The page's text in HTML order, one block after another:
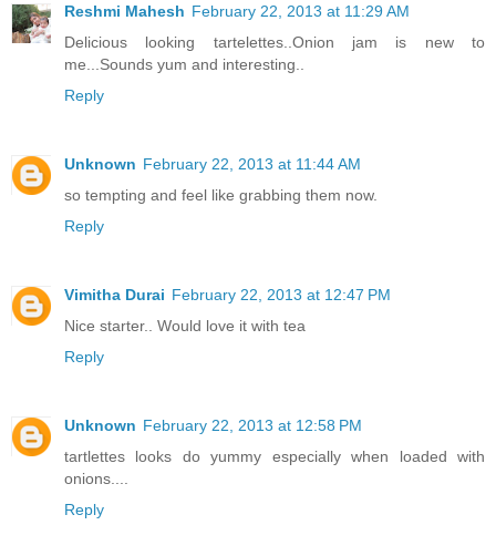
Reshmi Mahesh February 22, 2013 at 11:29 AM
Delicious looking tartelettes..Onion jam is new to
me...Sounds yum and interesting..
Reply
Unknown February 22, 2013 at 11:44 AM
so tempting and feel like grabbing them now.
Reply
Vimitha Durai February 22, 2013 at 12:47 PM
Nice starter.. Would love it with tea
Reply
Unknown February 22, 2013 at 12:58 PM
tartlettes looks do yummy especially when loaded with
onions....
Reply